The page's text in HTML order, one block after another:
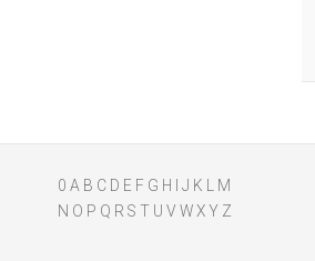
0 A B C D E F G H J K
M
N O P Q R S T U V WXY Z